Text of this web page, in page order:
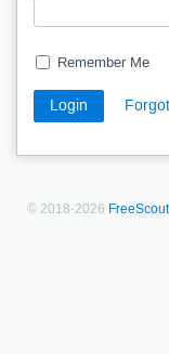
Remember Me
Login
© 2018-2026 FreeScout